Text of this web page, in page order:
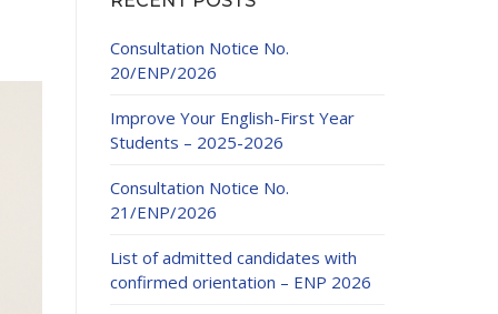
Consultation Notice No.
20/ENP/2026
Improve Your English-First Year
Students – 2025-2026
Consultation Notice No.
21/ENP/2026
List of admitted candidates with
confirmed orientation – ENP 2026